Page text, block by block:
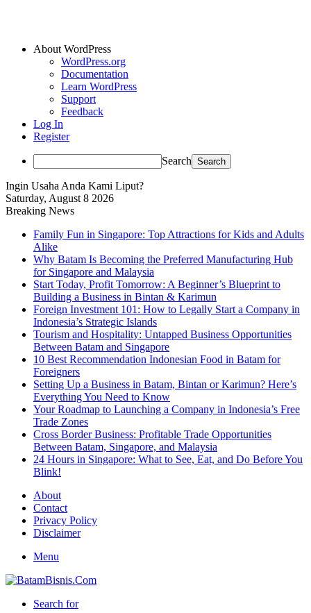
About WordPress
WordPress.org
Documentation
Learn WordPress
Support
Feedback
Log In
Register
Search
Ingin Usaha Anda Kami Liput?
Saturday, August 8 2026
Breaking News
Family Fun in Singapore: Top Attractions for Kids and Adults
Alike
Why Batam Is Becoming the Preferred Manufacturing Hub
for Singapore and Malaysia
Start Today, Profit Tomorrow: A Beginner’s Blueprint to
Building a Business in Bintan & Karimun
Foreign Investment 101: How to Legally Start a Company in
Indonesia’s Strategic Islands
Tourism and Hospitality: Untapped Business Opportunities
Between Batam and Singapore
10 Best Recommendation Indonesian Food in Batam for
Foreigners
Setting Up a Business in Batam, Bintan or Karimun? Here’s
Everything You Need to Know
Your Roadmap to Launching a Company in Indonesia’s Free
Trade Zones
Cross Border Business: Profitable Trade Opportunities
Between Batam, Singapore, and Malaysia
24 Hours in Singapore: What to See, Eat, and Do Before You
Blink!
About
Contact
Privacy Policy
Disclaimer
Menu
Search for